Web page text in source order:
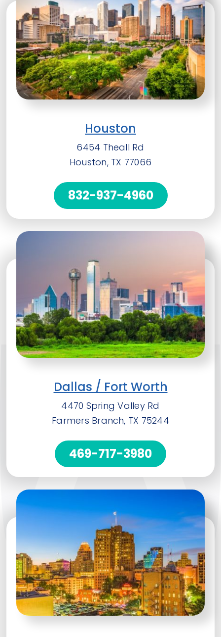
Houston
6454 Theall Rd
Houston, TX 77066
832-937-4960
Dallas / Fort Worth
4470 Spring Valley Rd
Farmers Branch, TX 75244
469-717-3980